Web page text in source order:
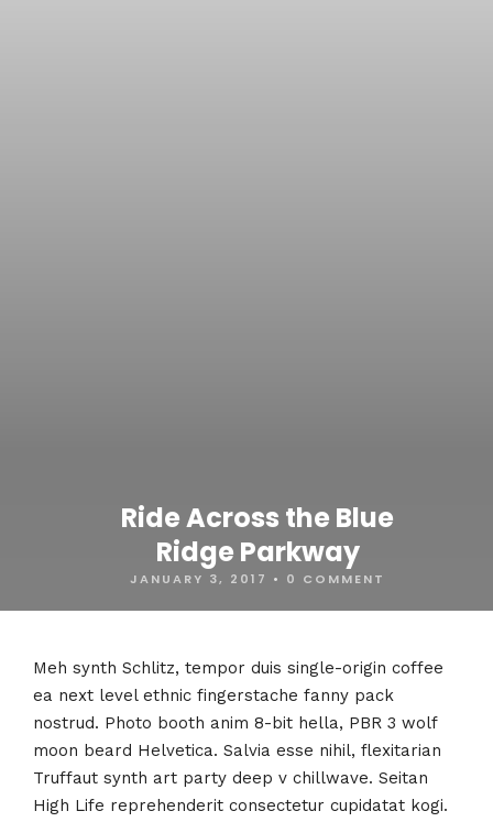
Ride Across the Blue
Ridge Parkway
JANUARY 3, 2017 • 0 COMMENT
Meh synth Schlitz, tempor duis single-origin coffee
ea next level ethnic fingerstache fanny pack
nostrud. Photo booth anim 8-bit hella, PBR 3 wolf
moon beard Helvetica. Salvia esse nihil, flexitarian
Truffaut synth art party deep v chillwave. Seitan
High Life reprehenderit consectetur cupidatat kogi.